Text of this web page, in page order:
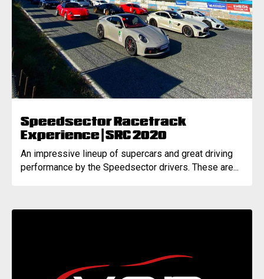
Speedsector Racetrack
Experience | SRC 2020
An impressive lineup of supercars and great driving
performance by the Speedsector drivers. These are...